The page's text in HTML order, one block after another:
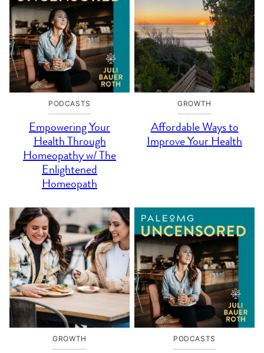
PODCASTS
Empowering Your
Health Through
Homeopathy w/ The
Enlightened
Homeopath
GROWTH
Affordable Ways to
Improve Your Health
GROWTH PODCASTS